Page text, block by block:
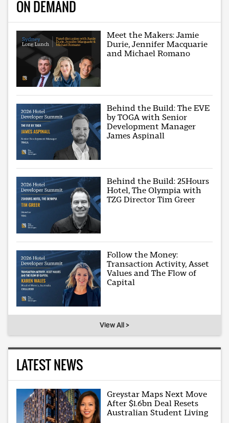
ON DEMAND
Meet the Makers: Jamie
Durie, Jennifer Macquarie
and Michael Romano
Behind the Build: The EVE
by TOGA with Senior
Development Manager
James Aspinall
Behind the Build: 25Hours
Hotel, The Olympia with
TZG Director Tim Greer
Follow the Money:
Transaction Activity, Asset
Values and The Flow of
Capital
View All >
LATEST NEWS
Greystar Maps Next Move
After $1.6bn Deal Resets
Australian Student Living